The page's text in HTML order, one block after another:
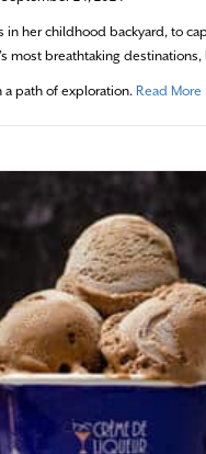
in her childhood backyard, to
most breathtaking
a path of exploration. Read More